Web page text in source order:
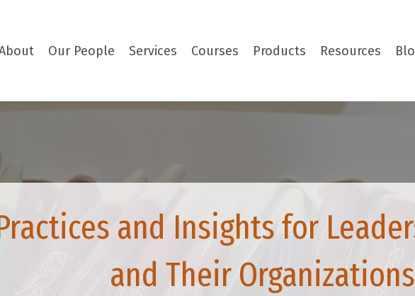
Our People Services Courses Products Resources
and Insights for
and Their Organizations